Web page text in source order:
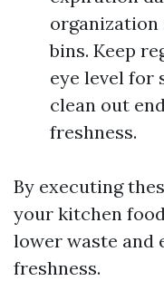
organization
bins. Keep
eye level for
clean out
freshness.
By executing
your kitchen
lower waste and
freshness.